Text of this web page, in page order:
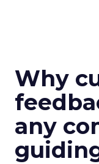
Why
any